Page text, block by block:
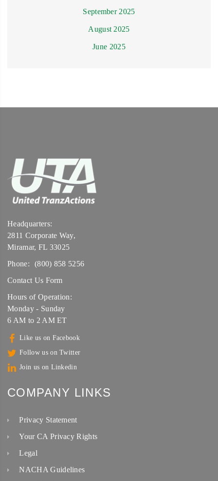
September 2025
August 2025
June 2025
Headquarters:
2811 Corporate Way,
Miramar, FL 33025
Phone:
(800) 858 5256
Contact Us Form
Hours of Operation:
Monday - Sunday
6 AM to 2 AM ET
Like us on Facebook
Follow us on Twitter
Join us on Linkedin
COMPANY LINKS
Privacy Statement
Your CA Privacy Rights
Legal
NACHA Guidelines